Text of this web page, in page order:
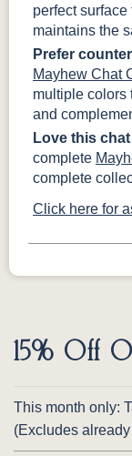
perfect
maintains the
Prefer
Mayhew Chat
multiple colors
and
Love this
complete
complete
Click here for
15% Off
This month only:
(Excludes